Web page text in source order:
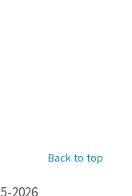
Back to top
2026